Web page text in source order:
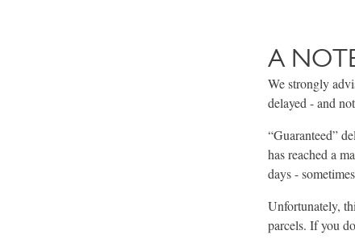
A
We strongly
delayed - and
“Guaranteed”
has reached a
days -
Unfortunately,
parcels. If you